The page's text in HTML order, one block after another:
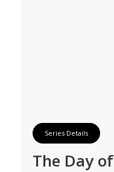
Series Details
The Day